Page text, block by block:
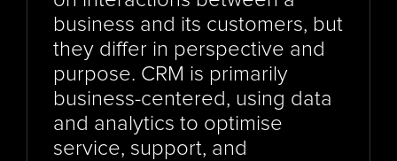
business and its customers, but
they differ in perspective and
purpose. CRM is primarily
business-centered, using data
and analytics to optimise
service, support, and